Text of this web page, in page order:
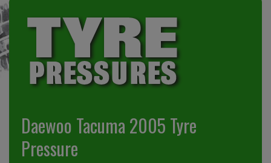
Daewoo Tacuma 2005 Tyre
Pressure